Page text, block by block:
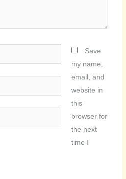
Save
my name,
email, and
website in
this
browser for
the next
time I